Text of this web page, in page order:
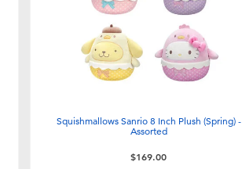
Squishmallows Sanrio 8 Inch Plush (Spring) -
Assorted
$169.00